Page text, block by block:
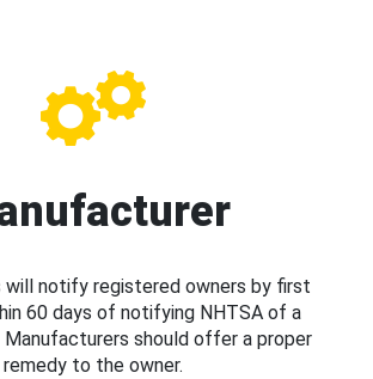
will notify registered owners by first
60 days of notifying NHTSA of a
Manufacturers should offer a proper
remedy to the owner.